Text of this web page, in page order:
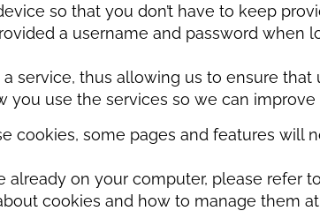
so that you don’t have to keep
a username and password
service, thus allowing us to ensure that
you use the services so we can
cookies, some pages and features will
on your computer, please refer
cookies and how to manage them